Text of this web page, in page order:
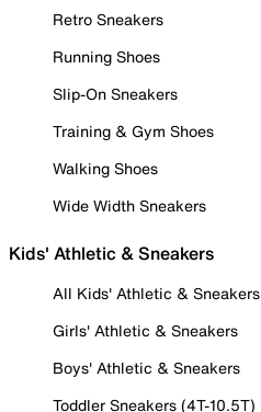
Retro Sneakers
Running Shoes
Slip-On Sneakers
Training & Gym Shoes
Walking Shoes
Wide Width Sneakers
Kids' Athletic & Sneakers
All Kids' Athletic & Sneakers
Girls' Athletic & Sneakers
Boys' Athletic & Sneakers
Toddler Sneakers (4T-10.5T)